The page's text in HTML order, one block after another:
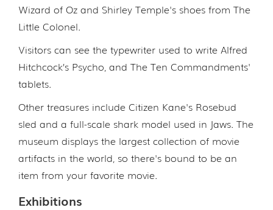
Wizard of Oz and Shirley Temple's shoes from The
Little Colonel.
Visitors can see the typewriter used to write Alfred
Hitchcock’s Psycho, and The Ten Commandments'
tablets.
Other treasures include Citizen Kane's Rosebud
sled and a full-scale shark model used in Jaws. The
museum displays the largest collection of movie
artifacts in the world, so there's bound to be an
item from your favorite movie.
Exhibitions